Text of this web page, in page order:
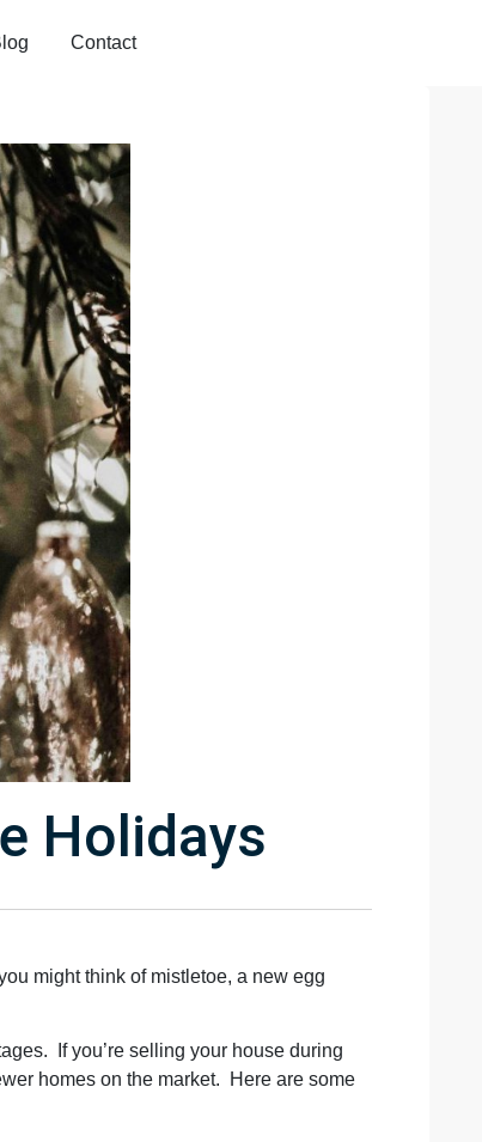
Contact
Holidays
might think of mistletoe, a new egg
If you’re selling your house during
homes on the market. Here are some